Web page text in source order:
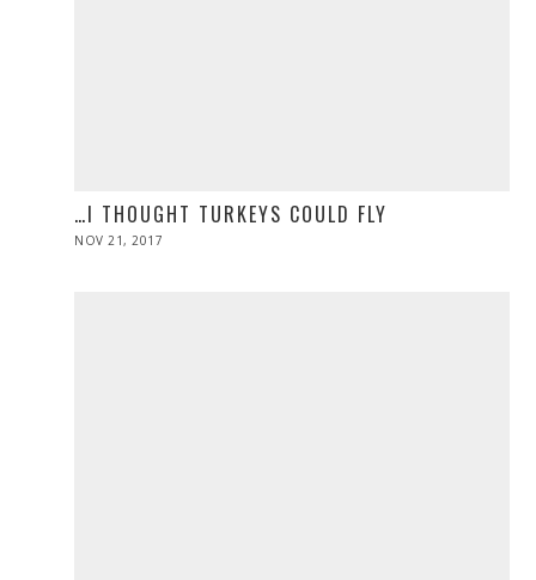
…I THOUGHT TURKEYS COULD FLY
POSTED
NOV 21, 2017